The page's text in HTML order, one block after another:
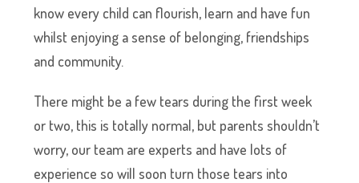
know every child can flourish, learn and have fun
whilst enjoying a sense of belonging, friendships
and community.
There might be a few tears during the first week
or two, this is totally normal, but parents shouldn’t
worry, our team are experts and have lots of
experience so will soon turn those tears into